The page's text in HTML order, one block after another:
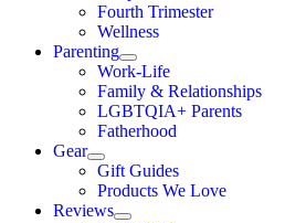
Fourth Trimester
Wellness
Parenting
Work-Life
Family & Relationships
LGBTQIA+ Parents
Fatherhood
Gear
Gift Guides
Products We Love
Reviews